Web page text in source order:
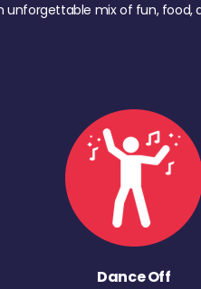
mix of fun,
Dance Off